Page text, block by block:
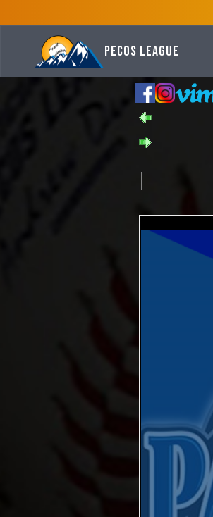
Pecos League